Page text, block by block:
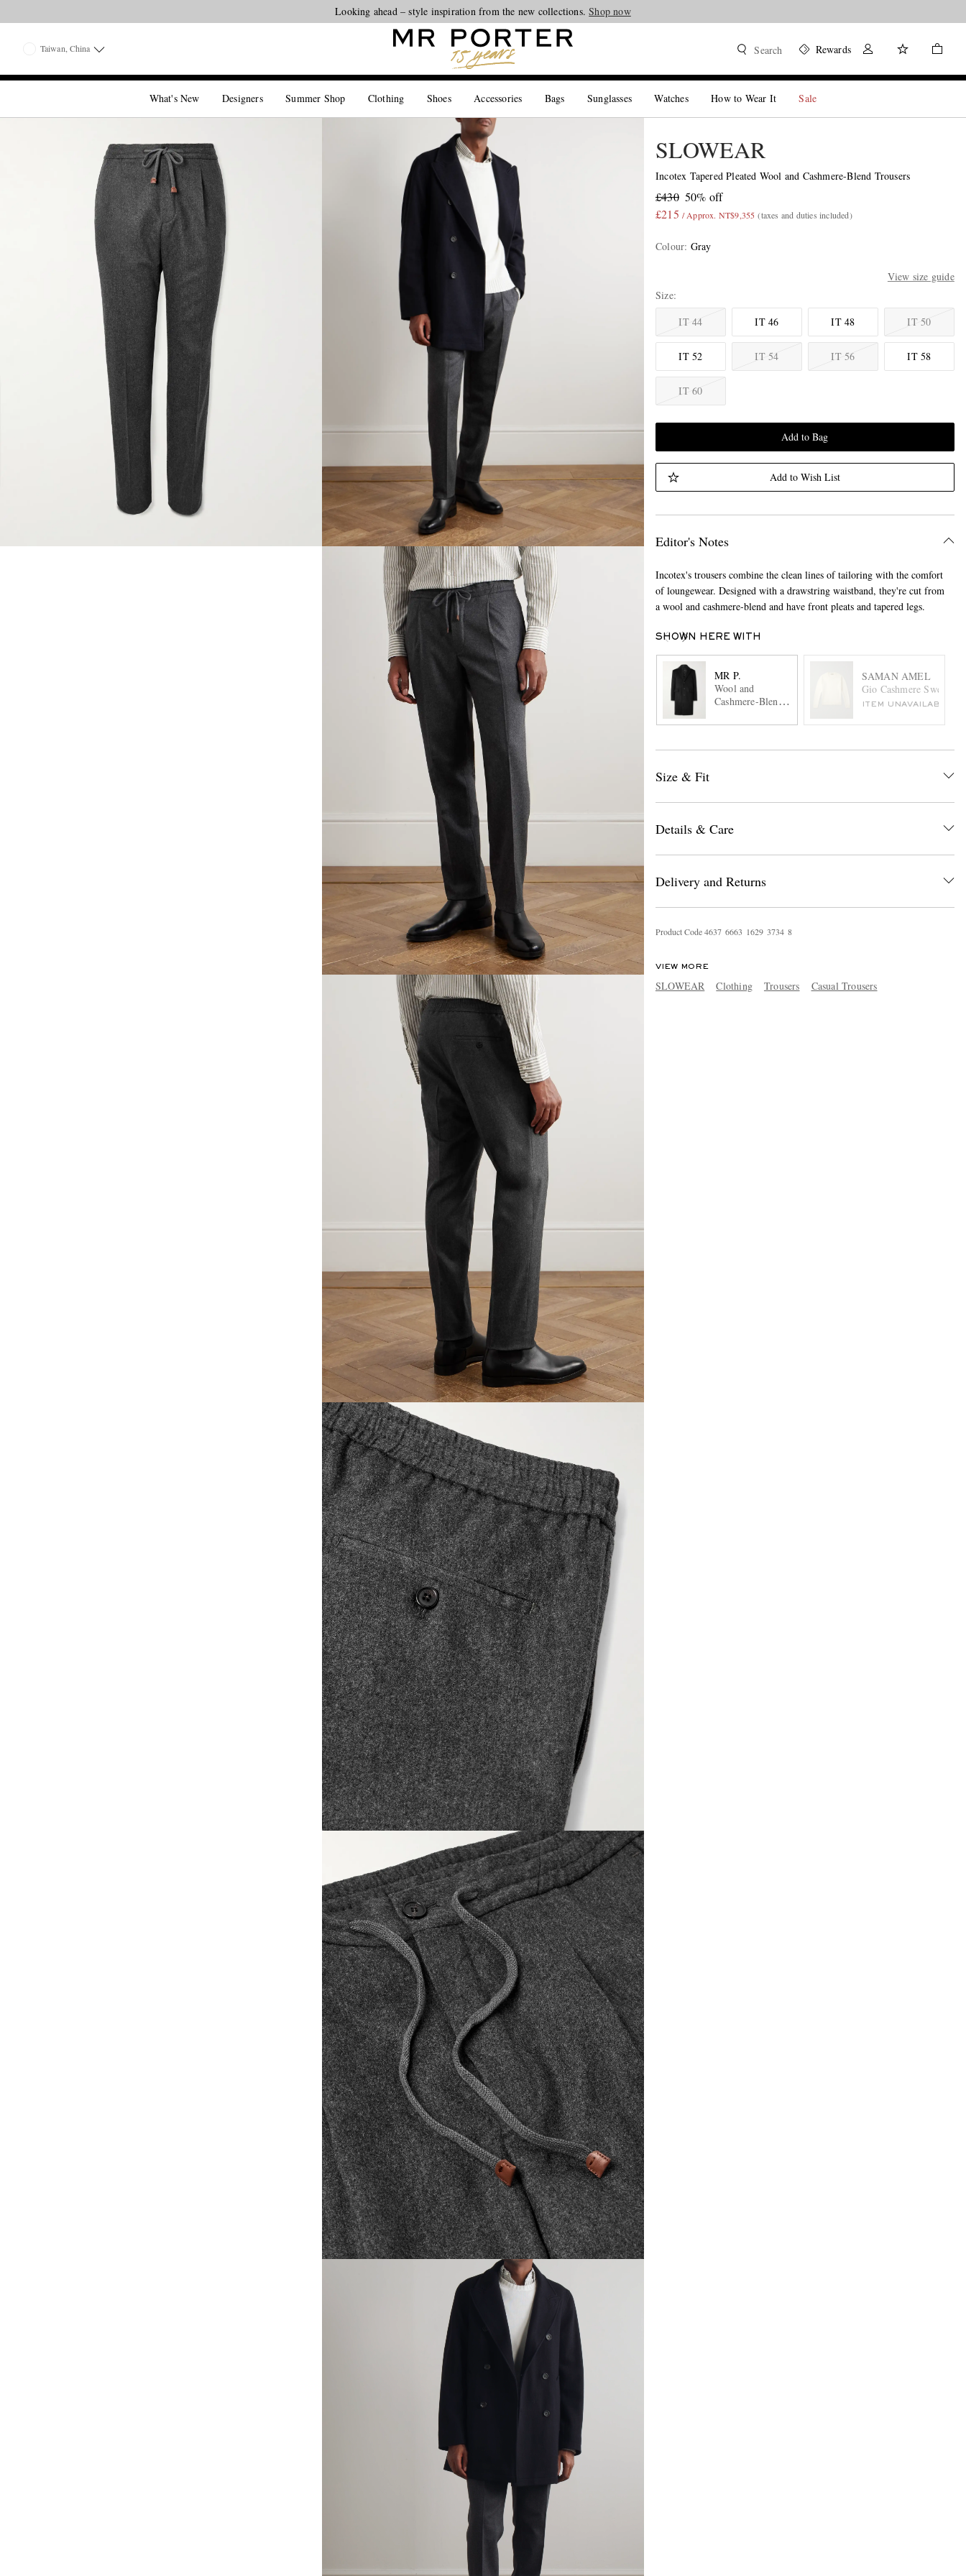
Looking ahead – style inspiration from the new collections.Shop now
Taiwan, China Search Rewards
What's New Designers Summer Shop Clothing Shoes Accessories Bags Sunglasses Watches How to Wear It Sale
SLOWEAR
Incotex Tapered Pleated Wool and Cashmere-Blend Trousers
£430 50% off
£215 / Approx. NT$9,355 (taxes and duties included)
Colour: Gray
View size guide
Size
IT 44
IT 46 IT 48 IT 50
IT 52 IT 54 IT 56 IT 58
IT 60
Add to Bag
Add to Wish List
Editor's Notes
Incotex's trousers combine the clean lines of tailoring with the comfort
of loungewear. Designed with a drawstring waistband, they're cut from
a wool and cashmere-blend and have front pleats and tapered legs.
SHOWN HERE WITH
MR P.
Wool and
Cashmere-Blend
SAMAN AMEL
Gio Cashmere Sweater
ITEM UNAVAILABLE
Size & Fit
Details & Care
Delivery and Returns
Product Code4637 6663 1629 3734 8
VIEW MORE
SLOWEAR Clothing Trousers Casual Trousers